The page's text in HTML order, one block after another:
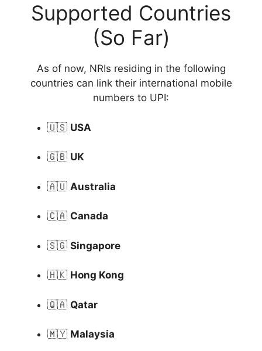
Supported Countries
(So Far)
As of now, NRIs residing in the following
countries can link their international mobile
numbers to UPI:
🇺🇸 USA
🇬🇧 UK
🇦🇺 Australia
🇨🇦 Canada
🇸🇬 Singapore
🇭🇰 Hong Kong
🇶🇦 Qatar
🇲🇾 Malaysia